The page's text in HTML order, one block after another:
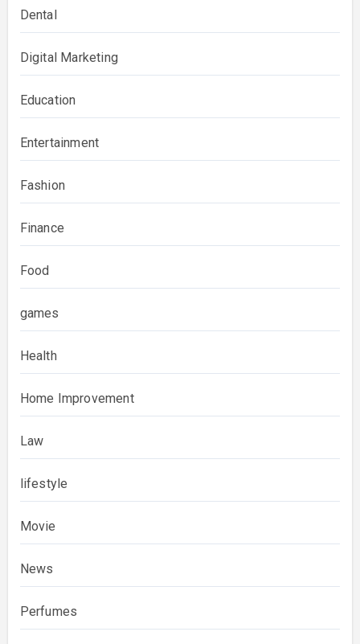
Dental
Digital Marketing
Education
Entertainment
Fashion
Finance
Food
games
Health
Home Improvement
Law
lifestyle
Movie
News
Perfumes